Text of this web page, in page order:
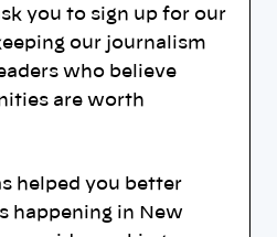
you to sign up for our
our journalism
who believe
are worth
helped you better
happening in New